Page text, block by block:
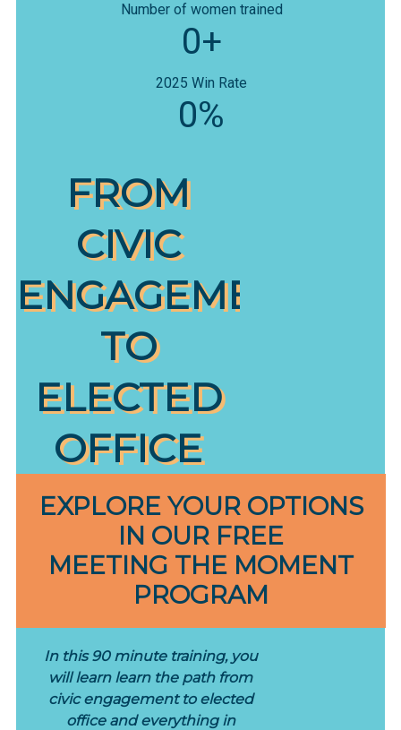
Number of women trained
0+
2025 Win Rate
0%
FROM
CIVIC
ENGAGEMENT
TO
ELECTED
OFFICE
EXPLORE YOUR OPTIONS
IN OUR FREE
MEETING THE MOMENT
PROGRAM
In this 90 minute training, you
will learn learn the path from
civic engagement to elected
office and everything in